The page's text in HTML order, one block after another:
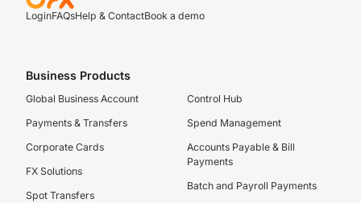
LoginFAQsHelp & ContactBook a demo
Business Products
Global Business Account
Payments & Transfers
Corporate Cards
FX Solutions
Spot Transfers
Control Hub
Spend Management
Accounts Payable & Bill
Payments
Batch and Payroll Payments